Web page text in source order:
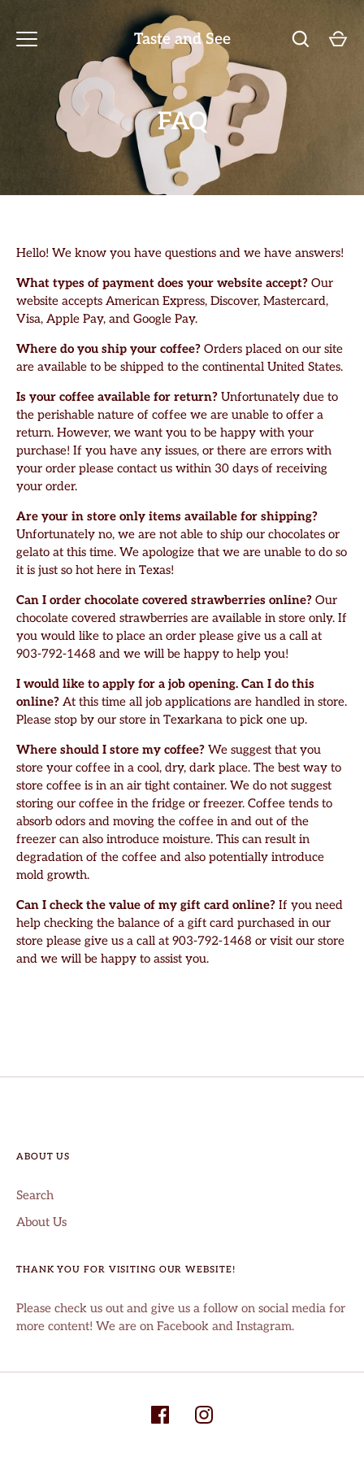
content
Taste and See
FAQ
Hello! We know you have questions and we have answers!
What types of payment does your website accept? Our
website accepts American Express, Discover, Mastercard,
Visa, Apple Pay, and Google Pay.
Where do you ship your coffee? Orders placed on our site
are available to be shipped to the continental United States.
Is your coffee available for return? Unfortunately due to
the perishable nature of coffee we are unable to offer a
return. However, we want you to be happy with your
purchase! If you have any issues, or there are errors with
your order please contact us within 30 days of receiving
your order.
Are your in store only items available for shipping?
Unfortunately no, we are not able to ship our chocolates or
gelato at this time. We apologize that we are unable to do so
it is just so hot here in Texas!
Can I order chocolate covered strawberries online? Our
chocolate covered strawberries are available in store only. If
you would like to place an order please give us a call at
903-792-1468 and we will be happy to help you!
I would like to apply for a job opening. Can I do this
online? At this time all job applications are handled in store.
Please stop by our store in Texarkana to pick one up.
Where should I store my coffee? We suggest that you
store your coffee in a cool, dry, dark place. The best way to
store coffee is in an air tight container. We do not suggest
storing our coffee in the fridge or freezer. Coffee tends to
absorb odors and moving the coffee in and out of the
freezer can also introduce moisture. This can result in
degradation of the coffee and also potentially introduce
mold growth.
Can I check the value of my gift card online? If you need
help checking the balance of a gift card purchased in our
store please give us a call at 903-792-1468 or visit our store
and we will be happy to assist you.
ABOUT US
Search
About Us
THANK YOU FOR VISITING OUR WEBSITE!
Please check us out and give us a follow on social media for
more content! We are on Facebook and Instagram.